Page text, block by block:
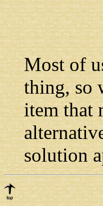
Most of
thing, so
item that
solution